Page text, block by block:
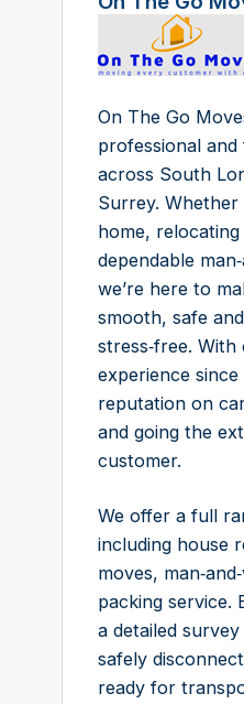
On The Go
professional
across South
Surrey.
home,
dependable
we’re here to
smooth, safe
stress‑free.
experience
reputation on
and going the
customer.
We offer a full
including house
moves,
packing service.
a detailed
safely
ready for